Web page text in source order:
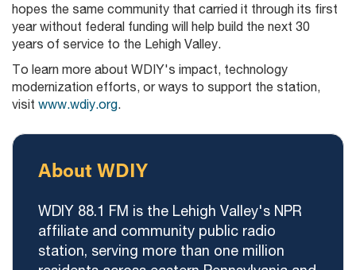
hopes the same community that carried it through its first
year without federal funding will help build the next 30
years of service to the Lehigh Valley.
To learn more about WDIY's impact, technology
modernization efforts, or ways to support the station,
visit www.wdiy.org.
About WDIY
WDIY 88.1 FM is the Lehigh Valley's NPR
affiliate and community public radio
station, serving more than one million